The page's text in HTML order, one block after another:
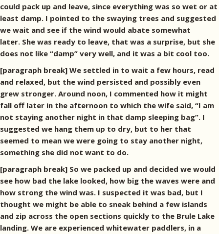
could pack up and leave, since everything was so wet or at
least damp. I pointed to the swaying trees and suggested
we wait and see if the wind would abate somewhat
later. She was ready to leave, that was a surprise, but she
does not like “damp” very well, and it was a bit cool too.
[paragraph break] We settled in to wait a few hours, read
and relaxed, but the wind persisted and possibly even
grew stronger. Around noon, I commented how it might
fall off later in the afternoon to which the wife said, “I am
not staying another night in that damp sleeping bag”. I
suggested we hang them up to dry, but to her that
seemed to mean we were going to stay another night,
something she did not want to do.
[paragraph break] So we packed up and decided we would
see how bad the lake looked, how big the waves were and
how strong the wind was. I suspected it was bad, but I
thought we might be able to sneak behind a few islands
and zip across the open sections quickly to the Brule Lake
landing. We are experienced whitewater paddlers, in a